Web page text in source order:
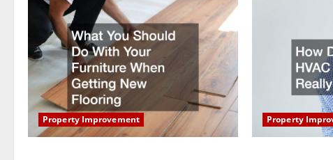
i
o
n
Property Improvement Property